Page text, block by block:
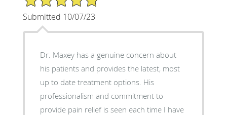
Submitted 10/07/23
Dr. Maxey has a genuine concern about
his patients and provides the latest, most
up to date treatment options. His
professionalism and commitment to
provide pain relief is seen each time I have